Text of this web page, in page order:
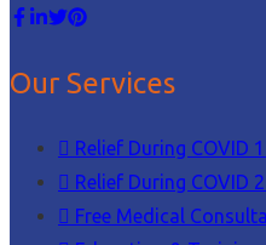
Our Services
Relief During COVID
Relief During COVID
Free Medical